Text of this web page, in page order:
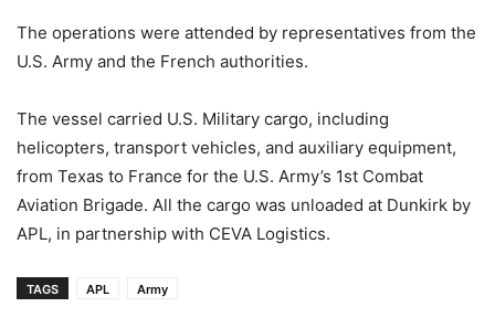
The operations were attended by representatives from the
U.S. Army and the French authorities.
The vessel carried U.S. Military cargo, including
helicopters, transport vehicles, and auxiliary equipment,
from Texas to France for the U.S. Army’s 1st Combat
Aviation Brigade. All the cargo was unloaded at Dunkirk by
APL, in partnership with CEVA Logistics.
TAGS APL Army